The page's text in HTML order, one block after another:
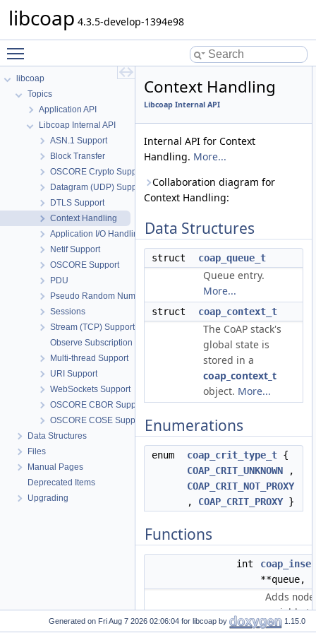
libcoap 4.3.5-develop-1394e98
libcoap
Topics
Application API
Libcoap Internal API
ASN.1 Support
Block Transfer
OSCORE Crypto Support
Datagram (UDP) Support
DTLS Support
Context Handling
Application I/O Handling
Netif Support
OSCORE Support
PDU
Pseudo Random Numbers
Sessions
Stream (TCP) Support
Observe Subscription
Multi-thread Support
URI Support
WebSockets Support
OSCORE CBOR Support
OSCORE COSE Support
Data Structures
Files
Manual Pages
Deprecated Items
Upgrading
Context Handling
Libcoap Internal API
Internal API for Context
Handling. More...
Collaboration diagram for
Context Handling:
Data Structures
struct coap_queue_t
Queue entry.
More...
struct coap_context_t
The CoAP stack's
global state is
stored in a
coap_context_t
object. More...
Enumerations
enum coap_crit_type_t {
COAP_CRIT_UNKNOWN ,
COAP_CRIT_NOT_PROXY
, COAP_CRIT_PROXY}
Functions
int
**queue,
Adds node
variable t
Generated on for libcoap by 1.15.0